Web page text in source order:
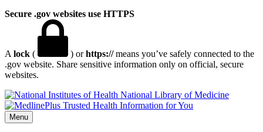
Secure .gov websites use HTTPS
A lock ( ) orhttps://means you’ve safely connected to the
.gov website. Share sensitive information only on official, secure
websites.
National Library of Medicine
Menu